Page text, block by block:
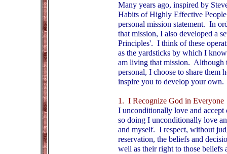
Many years ago, inspired by
Habits of Highly Effective
personal mission statement. In
that mission, I also developed a
Principles'. I think of these
as the yardsticks by which I
am living that mission. Although
personal, I choose to share them
inspire you to develop your own.
1. I Recognize God in Everyone
I unconditionally love and accept
so doing I unconditionally love
and myself. I respect, without
reservation, the beliefs and
well as their right to those beliefs